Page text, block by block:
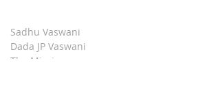
Sadhu Vaswani
Dada JP Vaswani
The Mission